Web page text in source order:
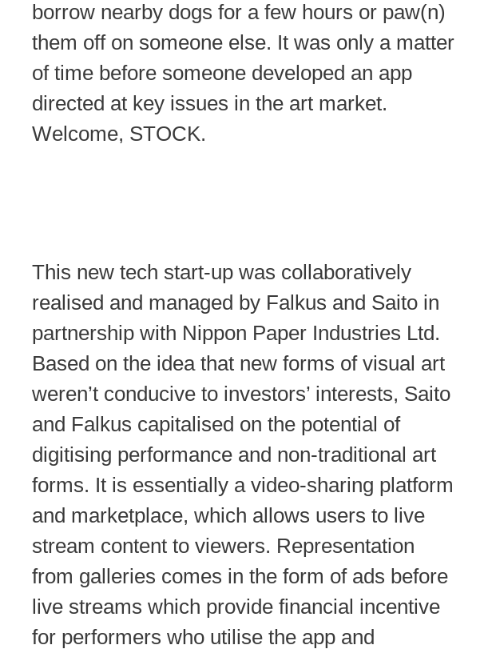
borrow nearby dogs for a few hours or paw(n)
them off on someone else. It was only a matter
of time before someone developed an app
directed at key issues in the art market.
Welcome, STOCK.
This new tech start-up was collaboratively
realised and managed by Falkus and Saito in
partnership with Nippon Paper Industries Ltd.
Based on the idea that new forms of visual art
weren’t conducive to investors’ interests, Saito
and Falkus capitalised on the potential of
digitising performance and non-traditional art
forms. It is essentially a video-sharing platform
and marketplace, which allows users to live
stream content to viewers. Representation
from galleries comes in the form of ads before
live streams which provide financial incentive
for performers who utilise the app and